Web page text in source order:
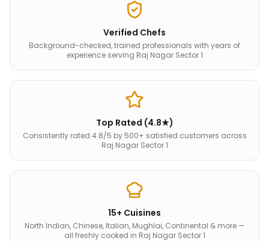
Verified Chefs
Background-checked, trained professionals with years of
experience serving Raj Nagar Sector 1
Top Rated (4.8★)
Consistently rated 4.8/5 by 500+ satisfied customers across
Raj Nagar Sector 1
15+ Cuisines
North Indian, Chinese, Italian, Mughlai, Continental & more —
all freshly cooked in Raj Nagar Sector 1